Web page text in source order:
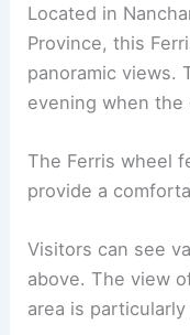
Located in
Province, this
panoramic views.
evening when the
The Ferris wheel
provide a
Visitors can see
above. The view
area is